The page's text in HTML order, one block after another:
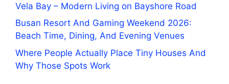
Vela Bay – Modern Living on Bayshore Road
Busan Resort And Gaming Weekend 2026:
Beach Time, Dining, And Evening Venues
Where People Actually Place Tiny Houses And
Why Those Spots Work